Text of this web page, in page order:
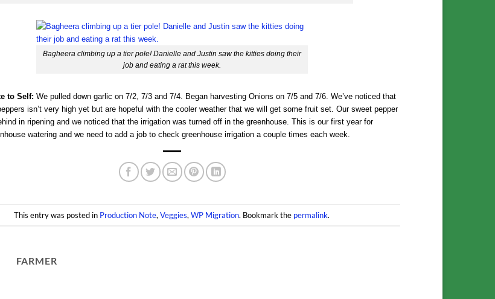
Bagheera climbing up a tier pole! Danielle and Justin saw the kitties doing their
job and eating a rat this week.
to Self: We pulled down garlic on 7/2, 7/3 and 7/4. Began harvesting Onions on 7/5 and 7/6. We’ve noticed that
isn’t very high yet but are hopeful with the cooler weather that we will get some fruit set. Our sweet pepper
in ripening and we noticed that the irrigation was turned off in the greenhouse. This is our first year for
watering and we need to add a job to check greenhouse irrigation a couple times each week.
This entry was posted in Production Note,Veggies,WP Migration. Bookmark the permalink.
FARMER